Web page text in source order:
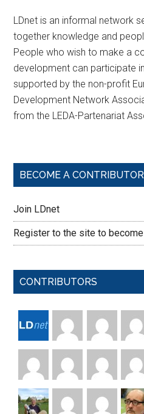
LDnet is an informal network
together knowledge and
People who wish to make a
development can participate
supported by the non-profit
Development Network
from the LEDA-Partenariat
BECOME A CONTRIBUTOR
Join LDnet
Register to the site to
CONTRIBUTORS